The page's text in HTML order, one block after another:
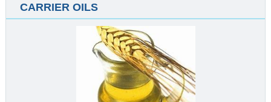
CARRIER OILS